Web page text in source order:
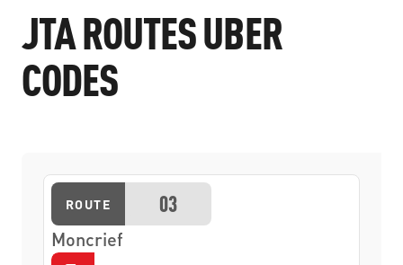
JTA ROUTES UBER
CODES
ROUTE 03
Moncrief